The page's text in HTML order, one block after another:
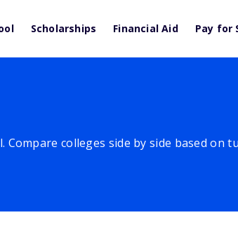
Scholarships Financial Aid Pay for
colleges side by side based on